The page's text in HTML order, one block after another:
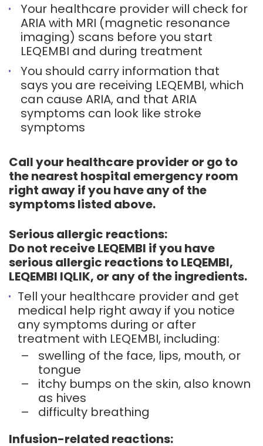
Your healthcare provider will check for
ARIA with MRI (magnetic resonance
imaging) scans before you start
LEQEMBI and during treatment
You should carry information that
says you are receiving LEQEMBI, which
can cause ARIA, and that ARIA
symptoms can look like stroke
symptoms
Call your healthcare provider or go to
the nearest hospital emergency room
right away if you have any of the
symptoms listed above.
Serious allergic reactions:
Do not receive LEQEMBI if you have
serious allergic reactions to LEQEMBI,
LEQEMBI IQLIK, or any of the ingredients.
Tell your healthcare provider and get
medical help right away if you notice
any symptoms during or after
treatment with LEQEMBI, including:
–
swelling of the face, lips, mouth, or
tongue
–
itchy bumps on the skin, also known
as hives
–
difficulty breathing
Infusion-related reactions: